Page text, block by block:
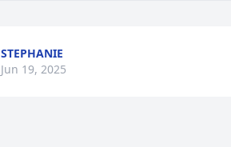
STEPHANIE
Jun 19, 2025